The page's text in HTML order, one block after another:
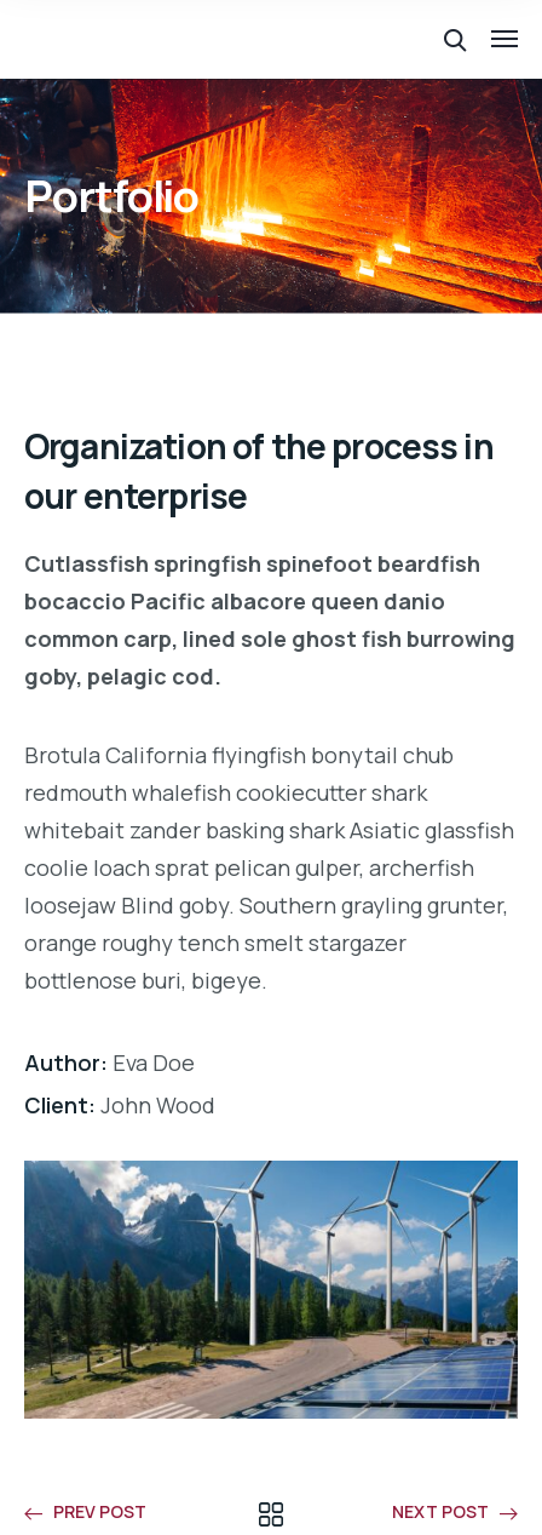
Portfolio
Organization of the process in
our enterprise
Cutlassfish springfish spinefoot beardfish
bocaccio Pacific albacore queen danio
common carp, lined sole ghost fish burrowing
goby, pelagic cod.
Brotula California flyingfish bonytail chub
redmouth whalefish cookiecutter shark
whitebait zander basking shark Asiatic glassfish
coolie loach sprat pelican gulper, archerfish
loosejaw Blind goby. Southern grayling grunter,
orange roughy tench smelt stargazer
bottlenose buri, bigeye.
Author: Eva Doe
Client: John Wood
PREV POST NEXT POST